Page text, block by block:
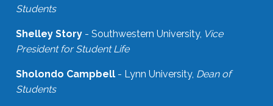
Students
Shelley Story - Southwestern University, Vice
President for Student Life
Sholondo Campbell - Lynn University, Dean of
Students